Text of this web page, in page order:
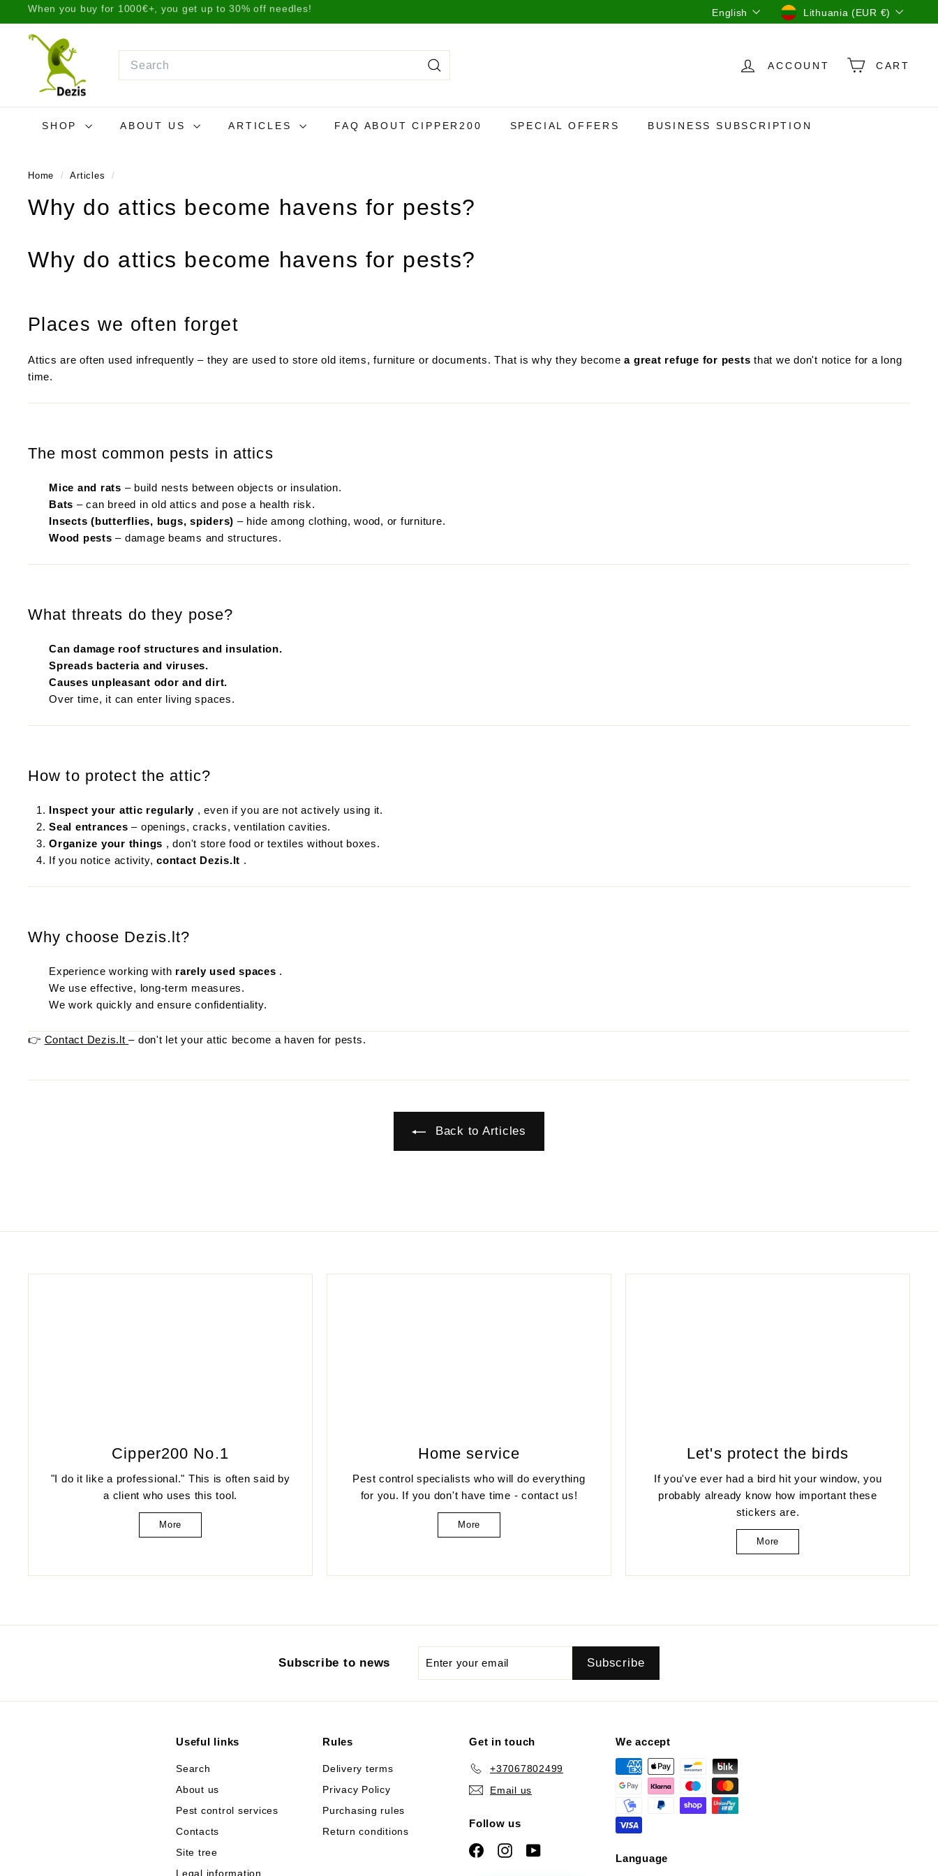
to
content
Pause
slideshow
We ship items the same day before 2 p.m. or the next day, English
Currency
Lithuania (EUR €)
D
Search
Search
ACCOUNT CART
SHOP ABOUT US ARTICLES FAQ ABOUT CIPPER200 SPECIAL OFFERS BUSINESS SUBSCRIPTION
Home / Articles /
Why do attics become havens for pests?
Why do attics become havens for pests?
Places we often forget
Attics are often used infrequently – they are used to store old items, furniture or documents. That is why they becomea great refuge for pests that we don't notice for a long
time.
The most common pests in attics
Mice and rats – build nests between objects or insulation.
Bats – can breed in old attics and pose a health risk.
Insects (butterflies, bugs, spiders) – hide among clothing, wood, or furniture.
Wood pests – damage beams and structures.
What threats do they pose?
Can damage roof structures and insulation.
Spreads bacteria and viruses.
Causes unpleasant odor and dirt.
Over time, it can enter living spaces.
How to protect the attic?
Inspect your attic regularly , even if you are not actively using it.
Seal entrances – openings, cracks, ventilation cavities.
Organize your things , don't store food or textiles without boxes.
If you notice activity, contact Dezis.lt .
Why choose Dezis.lt?
Experience working with rarely used spaces .
We use effective, long-term measures.
We work quickly and ensure confidentiality.
👉 Contact Dezis.lt – don't let your attic become a haven for pests.
Back to Articles
Cipper200 No.1
"I do it like a professional." This is often said by
a client who uses this tool.
More
Home service
Pest control specialists who will do everything
for you. If you don't have time - contact us!
More
Let's protect the birds
If you've ever had a bird hit your window, you
probably already know how important these
stickers are.
More
Subscribe to news Subscribe
Useful links
Search
About us
Pest control services
Contacts
Site tree
Legal information
Rules
Delivery terms
Privacy Policy
Purchasing rules
Return conditions
Get in touch
+37067802499
Email us
Follow us
FacebookInstagram
We accept
Language